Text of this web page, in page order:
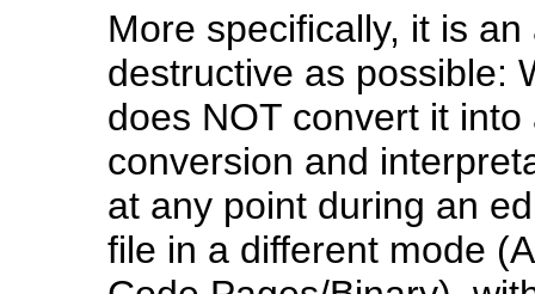
More specifically, it is
destructive as possible:
does NOT convert it
conversion and
at any point during an
file in a different mode